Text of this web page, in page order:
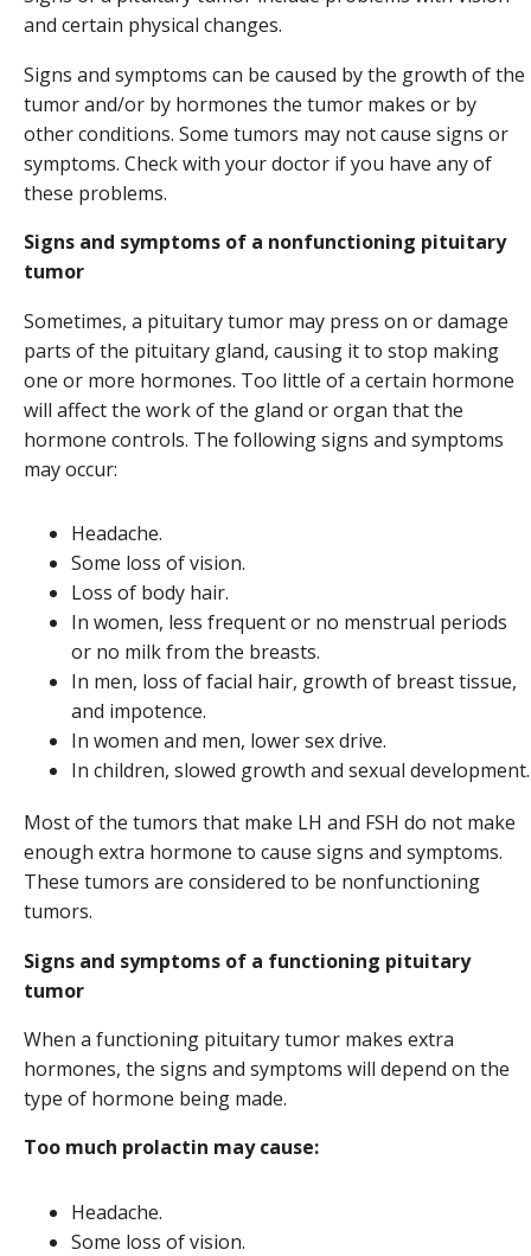
and certain physical changes.
Signs and symptoms can be caused by the growth of the
tumor and/or by hormones the tumor makes or by
other conditions. Some tumors may not cause signs or
symptoms. Check with your doctor if you have any of
these problems.
Signs and symptoms of a nonfunctioning pituitary
tumor
Sometimes, a pituitary tumor may press on or damage
parts of the pituitary gland, causing it to stop making
one or more hormones. Too little of a certain hormone
will affect the work of the gland or organ that the
hormone controls. The following signs and symptoms
may occur:
Headache.
Some loss of vision.
Loss of body hair.
In women, less frequent or no menstrual periods
or no milk from the breasts.
In men, loss of facial hair, growth of breast tissue,
and impotence.
In women and men, lower sex drive.
In children, slowed growth and sexual development.
Most of the tumors that make LH and FSH do not make
enough extra hormone to cause signs and symptoms.
These tumors are considered to be nonfunctioning
tumors.
Signs and symptoms of a functioning pituitary
tumor
When a functioning pituitary tumor makes extra
hormones, the signs and symptoms will depend on the
type of hormone being made.
Too much prolactin may cause:
Headache.
Some loss of vision.